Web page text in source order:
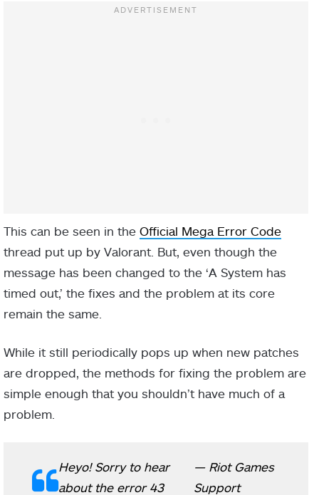
This can be seen in the Official Mega Error Code
thread put up by Valorant. But, even though the
message has been changed to the ‘A System has
timed out,’ the fixes and the problem at its core
remain the same.
While it still periodically pops up when new patches
are dropped, the methods for fixing the problem are
simple enough that you shouldn’t have much of a
problem.
Heyo! Sorry to hear
about the error 43
— Riot Games
Support